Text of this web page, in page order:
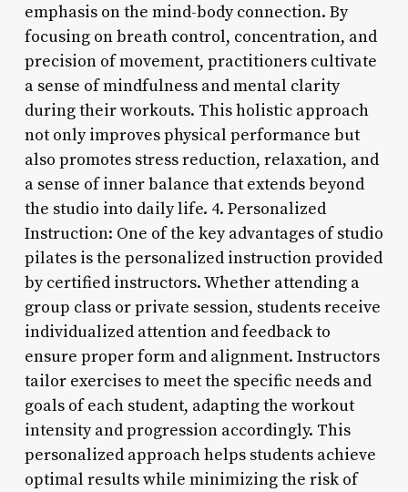
emphasis on the mind-body connection. By
focusing on breath control, concentration, and
precision of movement, practitioners cultivate
a sense of mindfulness and mental clarity
during their workouts. This holistic approach
not only improves physical performance but
also promotes stress reduction, relaxation, and
a sense of inner balance that extends beyond
the studio into daily life. 4. Personalized
Instruction: One of the key advantages of studio
pilates is the personalized instruction provided
by certified instructors. Whether attending a
group class or private session, students receive
individualized attention and feedback to
ensure proper form and alignment. Instructors
tailor exercises to meet the specific needs and
goals of each student, adapting the workout
intensity and progression accordingly. This
personalized approach helps students achieve
optimal results while minimizing the risk of